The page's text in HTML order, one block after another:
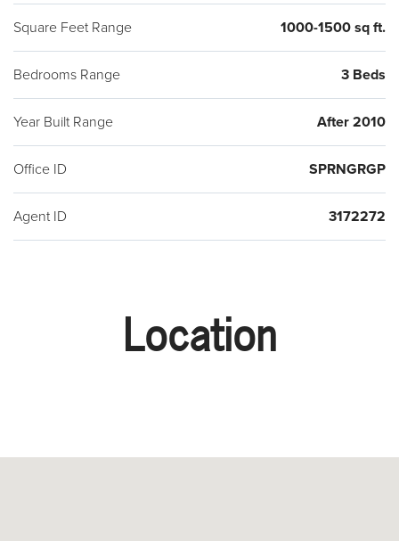
Square Feet Range 1000-1500 sq ft.
Bedrooms Range 3 Beds
Year Built Range After 2010
Office ID SPRNGRGP
Agent ID 3172272
Location